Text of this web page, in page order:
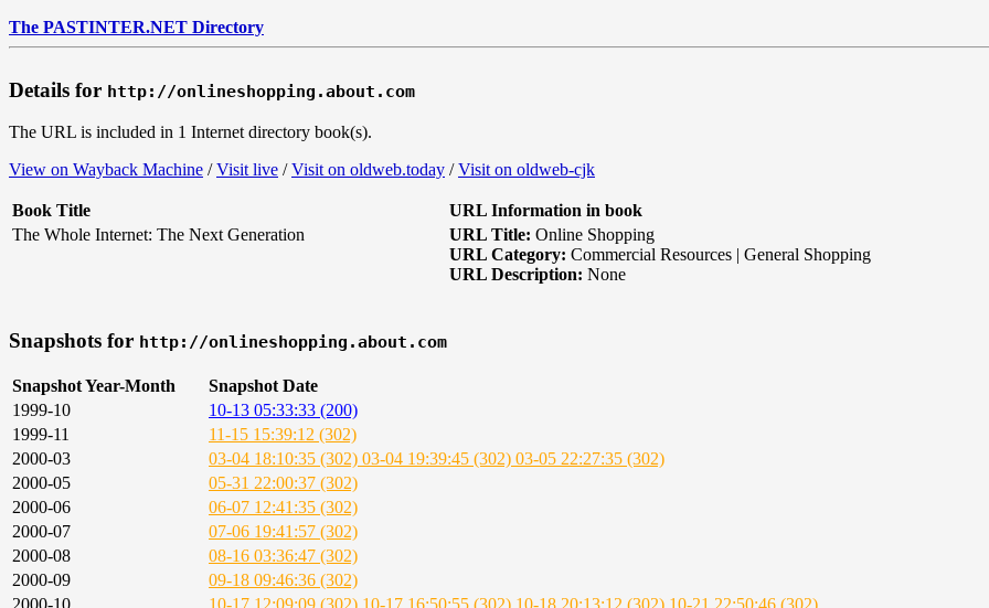
The PASTINTER.NET Directory
Details for http://onlineshopping.about.com
The URL is included in 1 Internet directory book(s).
View on Wayback Machine /Visit live /Visit on oldweb.today /Visit on oldweb-cjk
Book Title
URL Information in book
The Whole Internet: The Next Generation
URL Title: Online Shopping
URL Category: Commercial Resources | General Shopping
URL Description: None
Snapshots for http://onlineshopping.about.com
Snapshot Year-Month
Snapshot Date
1999-10
10-13 05:33:33 (200)
1999-11
11-15 15:39:12 (302)
2000-03
03-04 18:10:35 (302) 03-04 19:39:45 (302) 03-05 22:27:35 (302)
2000-05
05-31 22:00:37 (302)
2000-06
06-07 12:41:35 (302)
2000-07
07-06 19:41:57 (302)
2000-08
08-16 03:36:47 (302)
2000-09
09-18 09:46:36 (302)
2000-10
10-17 12:09:09 (302) 10-17 16:50:55 (302) 10-18 20:13:12 (302) 10-21 22:50:46 (302)